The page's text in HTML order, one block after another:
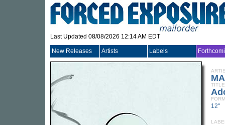
Last Updated 08/08/2026 12:14 AM EDT
New Releases Artists Labels
TITLE
12"